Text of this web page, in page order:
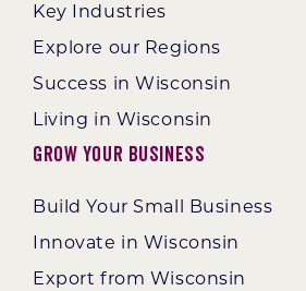
Key Industries
Explore our Regions
Success in Wisconsin
Living in Wisconsin
Grow Your Business
Build Your Small Business
Innovate in Wisconsin
Export from Wisconsin